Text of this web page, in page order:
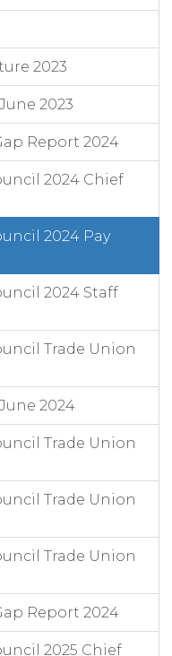
2023
2023
Report 2024
2024 Chief
2024 Pay
2024 Staff
Trade Union
2024
Trade Union
Trade Union
Trade Union
Report 2024
2025 Chief